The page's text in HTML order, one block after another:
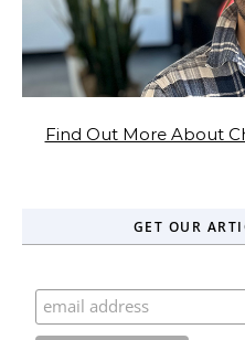
Find Out More About
GET OUR